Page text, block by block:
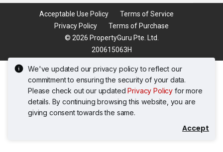
We've updated our privacy policy to reflect our
commitment to ensuring the security of your data.
Please check out our updatedPrivacy Policy for more
details. By continuing browsing this website, you are
giving consent towards the same.
Accept
Acceptable Use Policy
Terms of Service
Privacy Policy
Terms of Purchase
© 2026 PropertyGuru Pte. Ltd.
200615063H